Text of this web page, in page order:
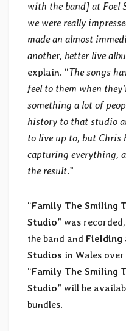
with the band] at Foel
we were really
made an almost
another, better live
explain. “The songs
feel to them when
something a lot of
history to that studio
to live up to, but Chris
capturing everything,
the result.”
“Family The Smiling
Studio” was
the band and Fielding
Studios in Wales
“Family The Smiling
Studio” will be
bundles.